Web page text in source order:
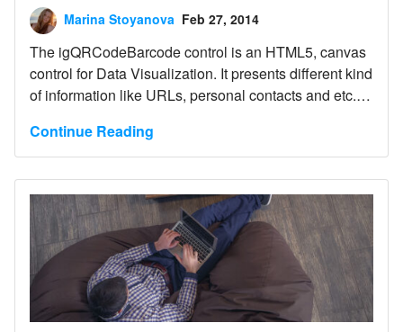
Marina Stoyanova Feb 27, 2014
The igQRCodeBarcode control is an HTML5, canvas
control for Data Visualization. It presents different kind
of information like URLs, personal contacts and etc.
Continue Reading